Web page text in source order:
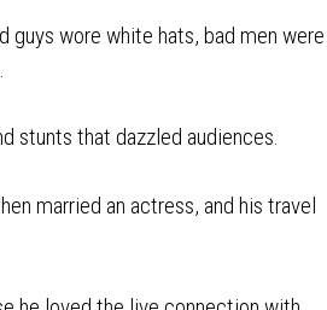
guys wore white hats, bad men were
stunts that dazzled audiences.
married an actress, and his travel